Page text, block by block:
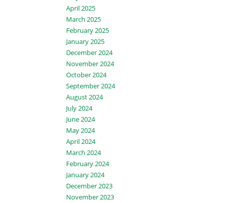
April 2025
March 2025
February 2025
January 2025
December 2024
November 2024
October 2024
September 2024
August 2024
July 2024
June 2024
May 2024
April 2024
March 2024
February 2024
January 2024
December 2023
November 2023